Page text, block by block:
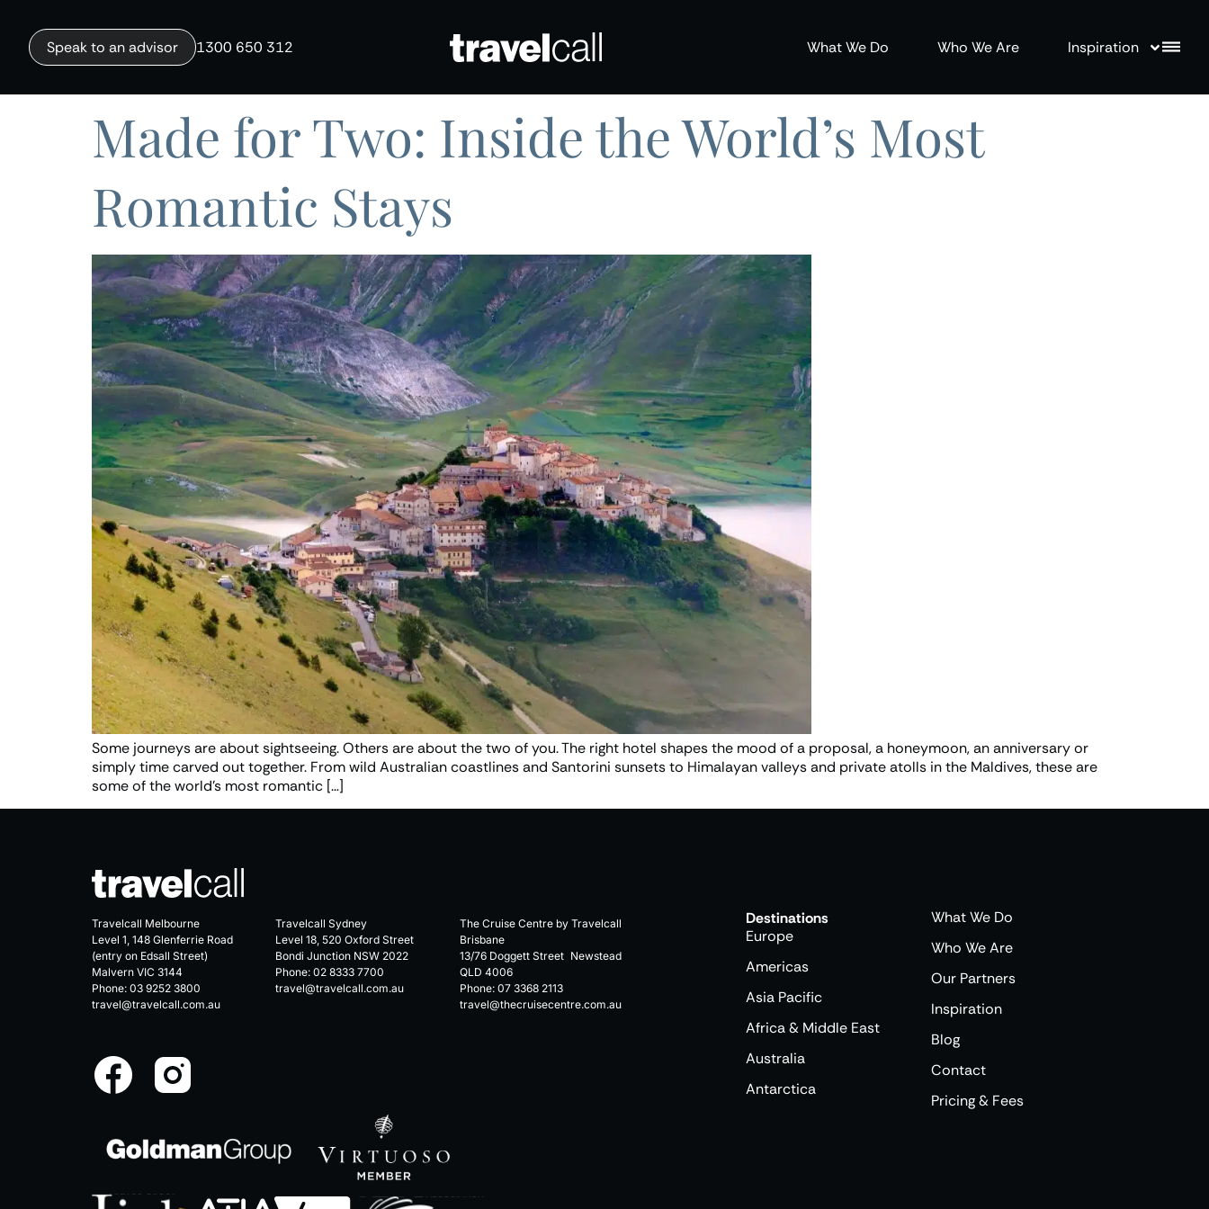
Speak to an advisor 1300 650 312 What We Do Who We Are Inspiration
Made for Two: Inside the World’s Most
Romantic Stays
Some journeys are about sightseeing. Others are about the two of you. The right hotel shapes the mood of a proposal, a honeymoon, an anniversary or
simply time carved out together. From wild Australian coastlines and Santorini sunsets to Himalayan valleys and private atolls in the Maldives, these are
some of the world’s most romantic […]
Travelcall Melbourne
Level 1, 148 Glenferrie Road
(entry on Edsall Street)
Malvern VIC 3144
Phone: 03 9252 3800
travel@travelcall.com.au
Travelcall Sydney
Level 18, 520 Oxford Street
Bondi Junction NSW 2022
Phone:02 8333 7700
travel@travelcall.com.au
The Cruise Centre by Travelcall
Brisbane
13/76 Doggett Street Newstead
QLD 4006
Phone: 07 3368 2113
travel@thecruisecentre.com.au
Destinations
Europe
Americas
Asia Pacific
Africa & Middle East
Australia
Antarctica
What We Do
Who We Are
Our Partners
Inspiration
Blog
Contact
Pricing & Fees